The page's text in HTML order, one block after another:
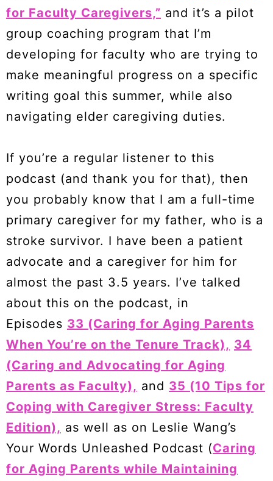
for Faculty Caregivers,” and it’s a pilot
group coaching program that I’m
developing for faculty who are trying to
make meaningful progress on a specific
writing goal this summer, while also
navigating elder caregiving duties.
If you’re a regular listener to this
podcast (and thank you for that), then
you probably know that I am a full-time
primary caregiver for my father, who is a
stroke survivor. I have been a patient
advocate and a caregiver for him for
almost the past 3.5 years. I’ve talked
about this on the podcast, in
Episodes 33 (Caring for Aging Parents
When You’re on the Tenure Track), 34
(Caring and Advocating for Aging
Parents as Faculty), and 35 (10 Tips for
Coping with Caregiver Stress: Faculty
Edition), as well as on Leslie Wang’s
Your Words Unleashed Podcast (Caring
for Aging Parents while Maintaining